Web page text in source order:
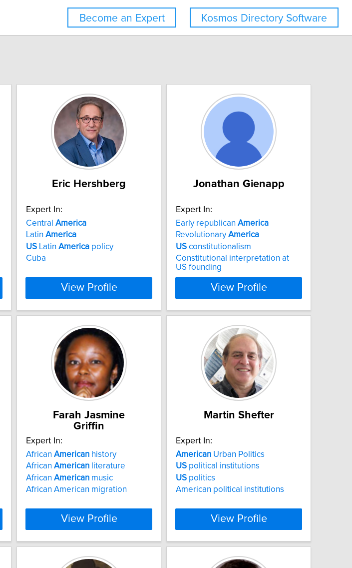
Kosmos Directory Software
Become an Expert
Eric Hershberg
Expert In:
Central America
Latin America
US Latin America policy
Cuba
View Profile
Jonathan Gienapp
Expert In:
Early republican America
RevolutionaryAmerica
US constitutionalism
Constitutional interpretation at
US founding
View Profile
Farah Jasmine
Griffin
Expert In:
African American history
African American literature
African American music
African American migration
View Profile
Martin Shefter
Expert In:
American Urban Politics
US political institutions
US politics
American political institutions
View Profile